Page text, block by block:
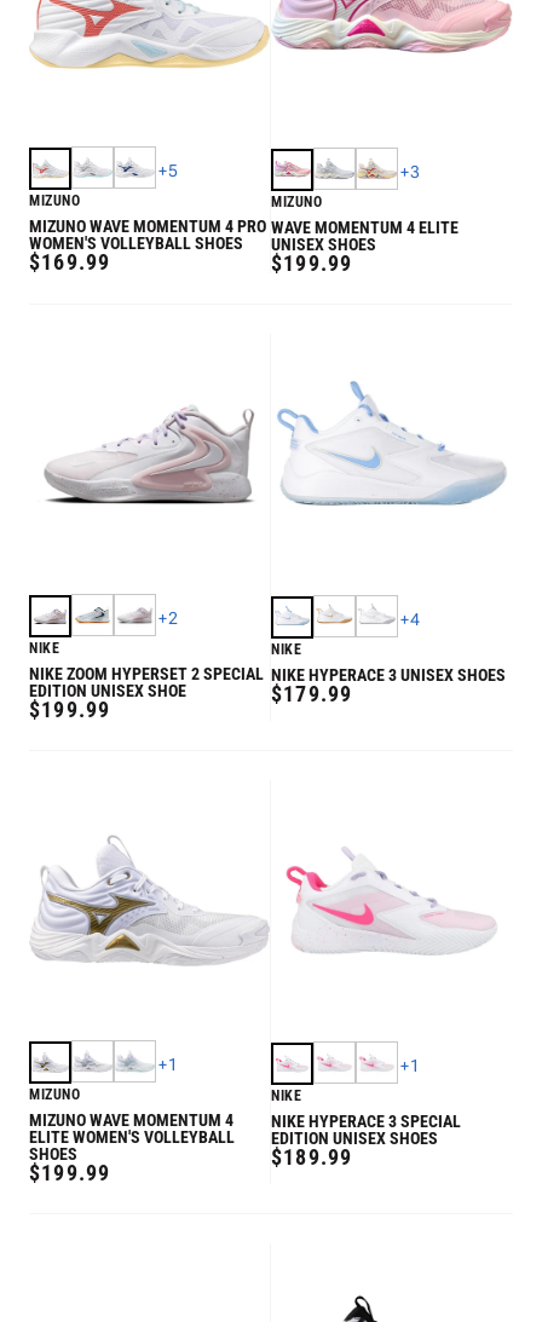
+5
MIZUNO
MIZUNO WAVE MOMENTUM 4 PRO
WOMEN'S VOLLEYBALL SHOES
REGULAR
$169.99
+3
MIZUNO
WAVE MOMENTUM 4 ELITE
UNISEX SHOES
REGULAR
$199.99
+2
NIKE
NIKE ZOOM HYPERSET 2 SPECIAL
EDITION UNISEX SHOE
REGULAR
$199.99
+4
NIKE
NIKE HYPERACE 3 UNISEX SHOES
REGULAR
$179.99
+1
MIZUNO
MIZUNO WAVE MOMENTUM 4
ELITE WOMEN'S VOLLEYBALL
SHOES
REGULAR
$199.99
+1
NIKE
NIKE HYPERACE 3 SPECIAL
EDITION UNISEX SHOES
REGULAR
$189.99